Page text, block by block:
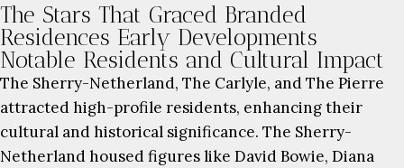
The Stars That Graced Branded
Residences Early Developments
Notable Residents and Cultural Impact
The Sherry-Netherland, The Carlyle, and The Pierre
attracted high-profile residents, enhancing their
cultural and historical significance. The Sherry-
Netherland housed figures like David Bowie, Diana